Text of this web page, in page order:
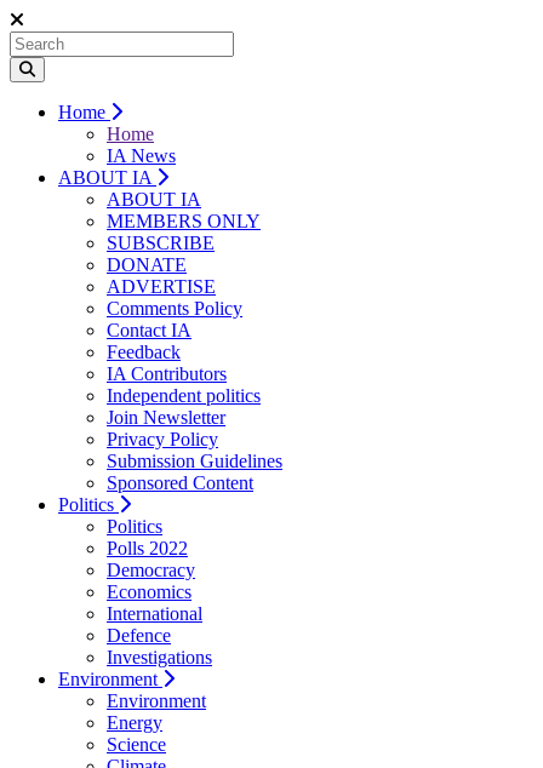
Home
Home
IA News
ABOUT IA
ABOUT IA
MEMBERS ONLY
SUBSCRIBE
DONATE
ADVERTISE
Comments Policy
Contact IA
Feedback
IA Contributors
Independent politics
Join Newsletter
Privacy Policy
Submission Guidelines
Sponsored Content
Politics
Politics
Polls 2022
Democracy
Economics
International
Defence
Investigations
Environment
Environment
Energy
Science